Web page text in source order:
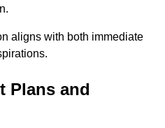
aligns with both immediate
Plans and